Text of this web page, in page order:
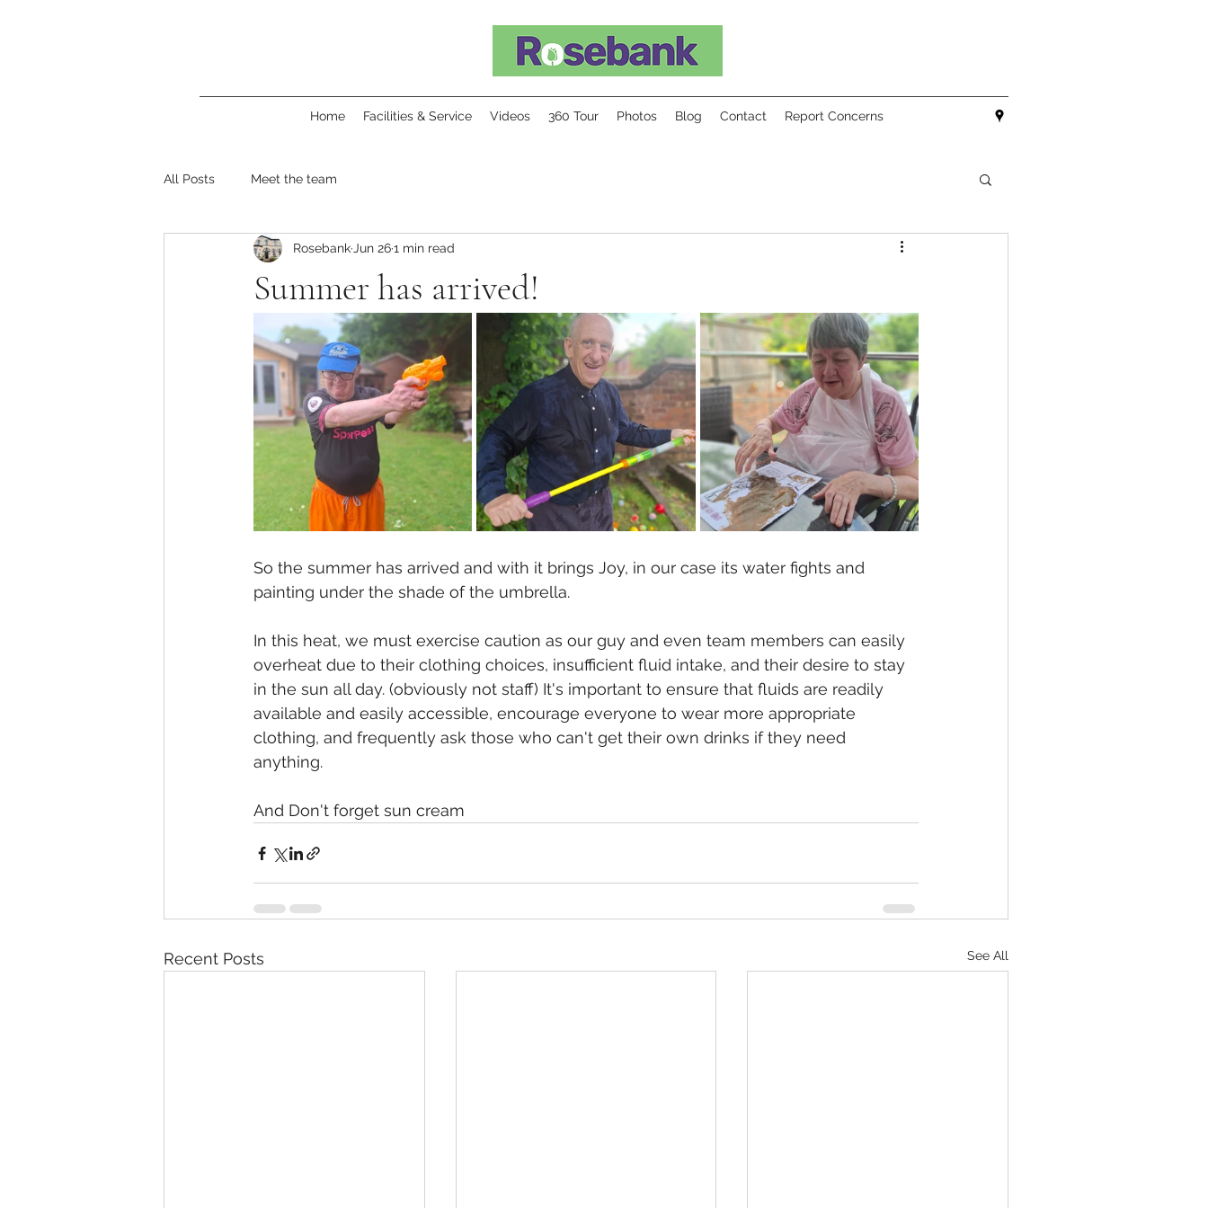
Home Facilities & Service Videos 360 Tour Photos Blog Contact Report Concerns
All Posts Meet the team
Summer has arrived!
Rosebank Jun 261 min read
So the summer has arrived and with it brings Joy, in our case its water fights and
painting under the shade of the umbrella.
In this heat, we must exercise caution as our guy and even team members can easily
overheat due to their clothing choices, insufficient fluid intake, and their desire to stay
in the sun all day. (obviously not staff) It's important to ensure that fluids are readily
available and easily accessible, encourage everyone to wear more appropriate
clothing, and frequently ask those who can't get their own drinks if they need
anything.
And Don't forget sun cream
Recent Posts See All